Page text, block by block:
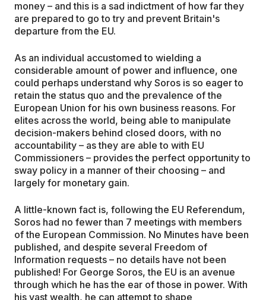
money – and this is a sad indictment of how far they
are prepared to go to try and prevent Britain's
departure from the EU.
As an individual accustomed to wielding a
considerable amount of power and influence, one
could perhaps understand why Soros is so eager to
retain the status quo and the prevalence of the
European Union for his own business reasons. For
elites across the world, being able to manipulate
decision-makers behind closed doors, with no
accountability – as they are able to with EU
Commissioners – provides the perfect opportunity to
sway policy in a manner of their choosing – and
largely for monetary gain.
A little-known fact is, following the EU Referendum,
Soros had no fewer than 7 meetings with members
of the European Commission. No Minutes have been
published, and despite several Freedom of
Information requests – no details have not been
published! For George Soros, the EU is an avenue
through which he has the ear of those in power. With
his vast wealth, he can attempt to shape